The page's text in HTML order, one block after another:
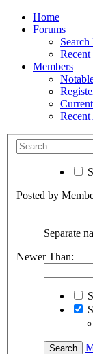
Home
Forums
Recent
Members
Posted by
Separate
Newer Than: